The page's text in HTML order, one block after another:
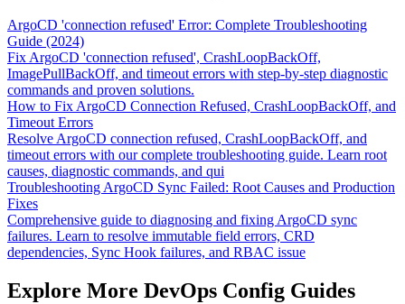
ArgoCD 'connection refused' Error: Complete Troubleshooting
Guide (2024)
Fix ArgoCD 'connection refused', CrashLoopBackOff,
ImagePullBackOff, and timeout errors with step-by-step diagnostic
commands and proven solutions.
How to Fix ArgoCD Connection Refused, CrashLoopBackOff, and
Timeout Errors
Resolve ArgoCD connection refused, CrashLoopBackOff, and
timeout errors with our complete troubleshooting guide. Learn root
causes, diagnostic commands, and qui
Troubleshooting ArgoCD Sync Failed: Root Causes and Production
Fixes
Comprehensive guide to diagnosing and fixing ArgoCD sync
failures. Learn to resolve immutable field errors, CRD
dependencies, Sync Hook failures, and RBAC issue
Explore More DevOps Config Guides